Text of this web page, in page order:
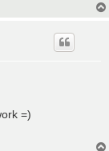
=)